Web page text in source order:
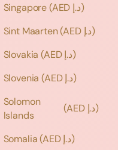
Singapore
(AED د.إ)
Sint Maarten
(AED د.إ)
Slovakia
(AED د.إ)
Slovenia
(AED د.إ)
Solomon
Islands
(AED د.إ)
Somalia
(AED د.إ)